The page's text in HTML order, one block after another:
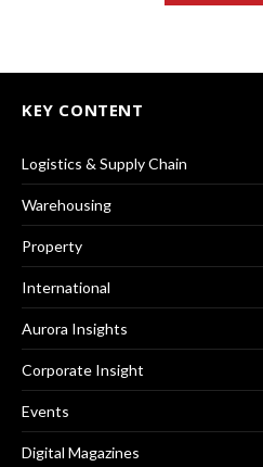
KEY CONTENT
Logistics & Supply Chain
Warehousing
Property
International
Aurora Insights
Corporate Insight
Events
Digital Magazines